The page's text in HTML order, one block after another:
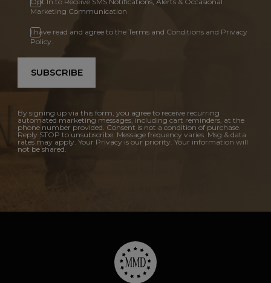
Marketing Communication
I have read and agree to the Terms and Conditions and Privacy
Policy.
SUBSCRIBE
By signing up via this form, you agree to receive recurring
automated marketing messages, including cart reminders, at the
phone number provided. Consent is not a condition of purchase.
Reply STOP to unsubscribe. Message frequency varies. Msg & data
rates may apply. Your Privacy is our priority. Your information will
not be shared.